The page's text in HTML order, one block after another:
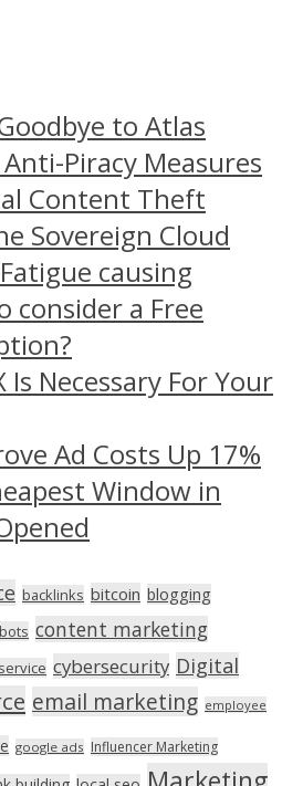
to Atlas
Piracy Measures
Content Theft
Sovereign Cloud
causing
consider a Free
Is Necessary For Your
Ad Costs Up 17%
Window in
backlinks bitcoin blogging
content marketing
cybersecurity Digital
email marketing employee
google ads Influencer Marketing